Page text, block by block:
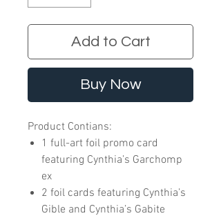
Add to Cart
Buy Now
Product Contians:
1 full-art foil promo card
featuring Cynthia’s Garchomp
ex
2 foil cards featuring Cynthia’s
Gible and Cynthia’s Gabite